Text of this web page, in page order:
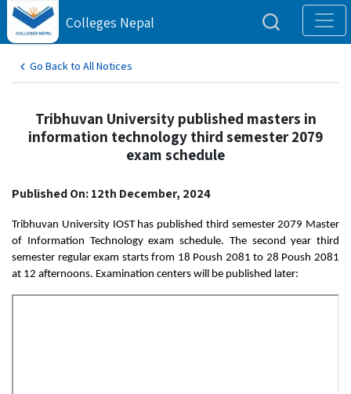
Colleges Nepal
Go Back to All Notices
Tribhuvan University published masters in
information technology third semester 2079
exam schedule
Published On: 12th December, 2024
Tribhuvan University IOST has published third semester 2079 Master
of Information Technology exam schedule. The second year third
semester regular exam starts from 18 Poush 2081 to 28 Poush 2081
at 12 afternoons. Examination centers will be published later: